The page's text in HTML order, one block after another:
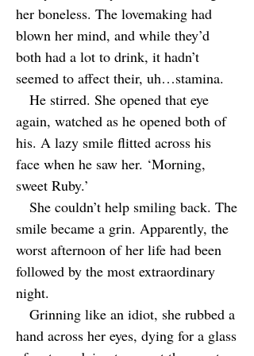
her boneless. The lovemaking had
blown her mind, and while they’d
both had a lot to drink, it hadn’t
seemed to affect their, uh…stamina.
He stirred. She opened that eye
again, watched as he opened both of
his. A lazy smile flitted across his
face when he saw her. ‘Morning,
sweet Ruby.’
She couldn’t help smiling back. The
smile became a grin. Apparently, the
worst afternoon of her life had been
followed by the most extraordinary
night.
Grinning like an idiot, she rubbed a
hand across her eyes, dying for a glass